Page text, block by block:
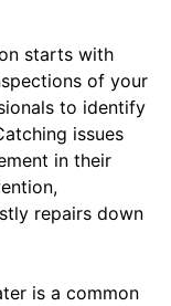
starts with
of your
to identify
issues
in their
repairs down
is a common